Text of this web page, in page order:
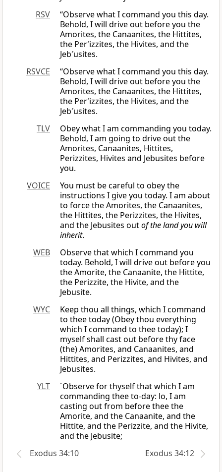
RSV
“Observe what I command you this day.
Behold, I will drive out before you the
Amorites, the Canaanites, the Hittites,
the Per′izzites, the Hivites, and the
Jeb′usites.
RSVCE
“Observe what I command you this day.
Behold, I will drive out before you the
Amorites, the Canaanites, the Hittites,
the Per′izzites, the Hivites, and the
Jeb′usites.
TLV
Obey what I am commanding you today.
Behold, I am going to drive out the
Amorites, Canaanites, Hittites,
Perizzites, Hivites and Jebusites before
you.
VOICE
You must be careful to obey the
instructions I give you today. I am about
to force the Amorites, the Canaanites,
the Hittites, the Perizzites, the Hivites,
and the Jebusites outof the land you will
inherit.
WEB
Observe that which I command you
today. Behold, I will drive out before you
the Amorite, the Canaanite, the Hittite,
the Perizzite, the Hivite, and the
Jebusite.
WYC
Keep thou all things, which I command
to thee today (Obey thou everything
which I command to thee today); I
myself shall cast out before thy face
(the) Amorites, and Canaanites, and
Hittites, and Perizzites, and Hivites, and
Jebusites.
YLT
`Observe for thyself that which I am
commanding thee to-day: lo, I am
casting out from before thee the
Amorite, and the Canaanite, and the
Hittite, and the Perizzite, and the Hivite,
and the Jebusite;
Exodus 34:10
Exodus 34:12